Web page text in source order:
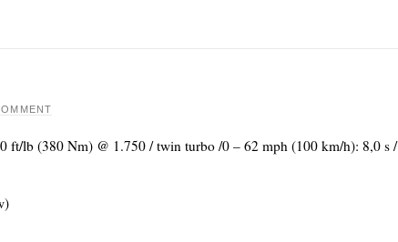
ft/lb (380 Nm) @ 1.750 / twin turbo /0 – 62 mph (100 km/h): 8,0 s /